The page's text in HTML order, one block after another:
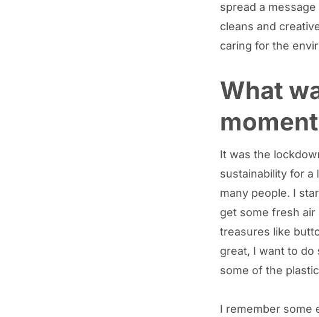
spread a
cleans and
caring for the
What
It was the
sustainability for a
many people. I
get some fresh air
treasures like
great, I want to do
some of the
I remember some